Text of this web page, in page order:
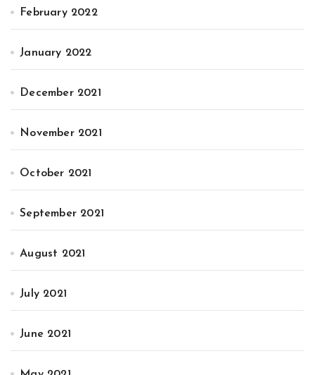
February 2022
January 2022
December 2021
November 2021
October 2021
September 2021
August 2021
July 2021
June 2021